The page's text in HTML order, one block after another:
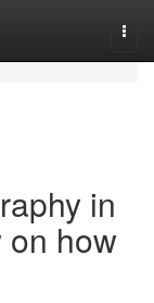
in
on how